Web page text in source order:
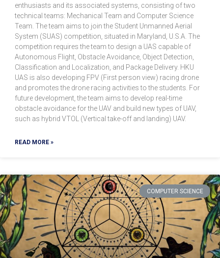
enthusiasts and its associated systems, consisting of two
technical teams: Mechanical Team and Computer Science
Team. The team aims to join the Student Unmanned Aerial
System (SUAS) competition, situated in Maryland, U.S.A. The
competition requires the team to design a UAS capable of
Autonomous Flight, Obstacle Avoidance, Object Detection,
Classification and Localization, and Package Delivery. HKU
UAS is also developing FPV (First person view) racing drone
and promotes the drone racing activities to the students. For
future development, the team aims to develop real-time
obstacle avoidance for the UAV and build new types of UAV,
such as hybrid VTOL (Vertical take-off and landing) UAV.
READ MORE »
COMPUTER SCIENCE